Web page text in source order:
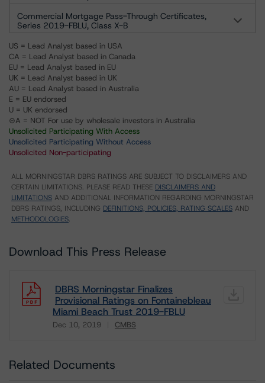
Commercial Mortgage Pass-Through Certificates,
Series 2019-FBLU, Class X-B
US = Lead Analyst based in USA
CA = Lead Analyst based in Canada
EU = Lead Analyst based in EU
UK = Lead Analyst based in UK
AU = Lead Analyst based in Australia
E = EU endorsed
U = UK endorsed
⊝A = NOT For use by wholesale investors in Australia
Unsolicited Participating With Access
Unsolicited Participating Without Access
Unsolicited Non-participating
ALL MORNINGSTAR DBRS RATINGS ARE SUBJECT TO DISCLAIMERS AND
CERTAIN LIMITATIONS. PLEASE READ THESE DISCLAIMERS AND
LIMITATIONS AND ADDITIONAL INFORMATION REGARDING MORNINGSTAR
DBRS RATINGS, INCLUDING DEFINITIONS, POLICIES, RATING SCALES AND
METHODOLOGIES.
Download This Press Release
DBRS Morningstar Finalizes
Provisional Ratings on Fontainebleau
Miami Beach Trust 2019-FBLU
Dec 10, 2019 CMBS
Related Documents